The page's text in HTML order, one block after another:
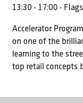
NEW
TAB)
13:30 - 17:00 -
Accelerator
on one of the
learning to the
top retail concepts